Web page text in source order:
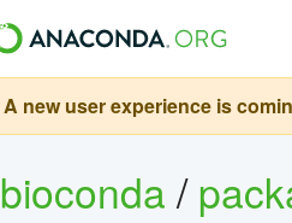
A new user experience is
bioconda/